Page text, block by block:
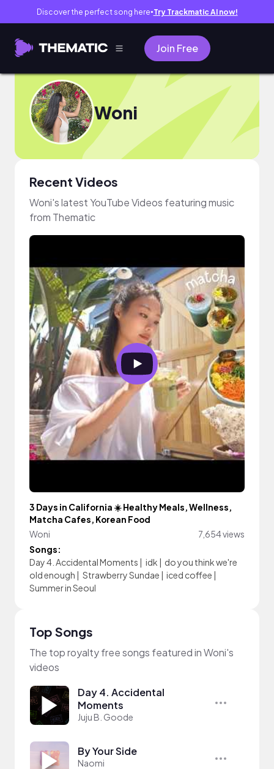
Discover the perfect song here● Try Trackmatic AI now!
Join Free
Woni
Recent Videos
Woni's latest YouTube Videos featuring music
from Thematic
3 Days in California ☀️ Healthy Meals, Wellness,
Matcha Cafes, Korean Food
Woni
7,654 views
Songs:
Day 4. Accidental Moments | idk | do you think we're
old enough | Strawberry Sundae | iced coffee |
Summer in Seoul
Top Songs
The top royalty free songs featured in Woni's
videos
Day 4. Accidental
Moments
Juju B. Goode
By Your Side
Naomi